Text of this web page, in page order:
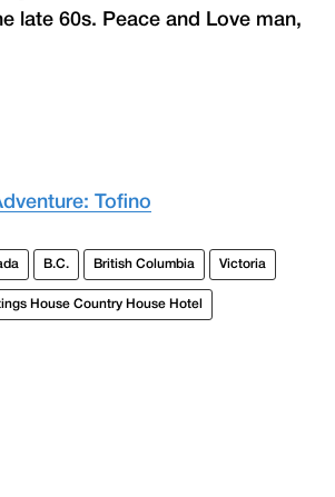
late 60s. Peace and Love man,
Tofino
B.C. British Columbia Victoria
House Country House Hotel